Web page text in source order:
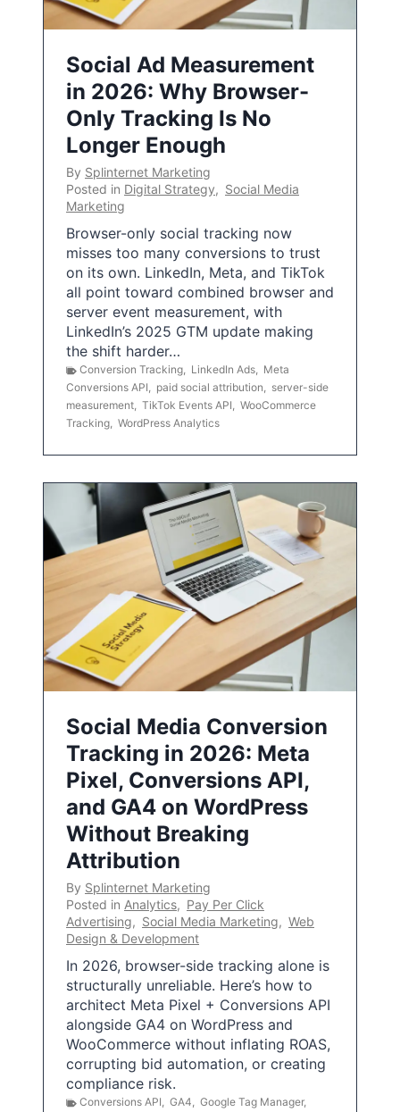
Social Ad Measurement
in 2026: Why Browser-
Only Tracking Is No
Longer Enough
By Splinternet Marketing
Posted in Digital Strategy, Social Media
Marketing
Browser-only social tracking now
misses too many conversions to trust
on its own. LinkedIn, Meta, and TikTok
all point toward combined browser and
server event measurement, with
LinkedIn’s 2025 GTM update making
the shift harder…
Conversion Tracking, LinkedIn Ads, Meta
Conversions API, paid social attribution, server-side
measurement, TikTok Events API, WooCommerce
Tracking, WordPress Analytics
Social Media Conversion
Tracking in 2026: Meta
Pixel, Conversions API,
and GA4 on WordPress
Without Breaking
Attribution
By Splinternet Marketing
Posted in Analytics, Pay Per Click
Advertising, Social Media Marketing, Web
Design & Development
In 2026, browser-side tracking alone is
structurally unreliable. Here’s how to
architect Meta Pixel + Conversions API
alongside GA4 on WordPress and
WooCommerce without inflating ROAS,
corrupting bid automation, or creating
compliance risk.
Conversions API, GA4, Google Tag Manager,